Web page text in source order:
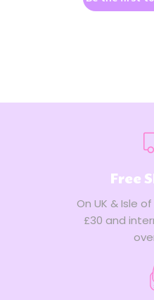
Free
On UK & Isle
£30 and